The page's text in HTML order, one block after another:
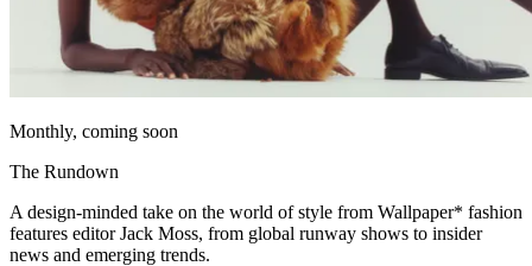
Monthly, coming soon
The Rundown
A design-minded take on the world of style from Wallpaper* fashion
features editor Jack Moss, from global runway shows to insider
news and emerging trends.